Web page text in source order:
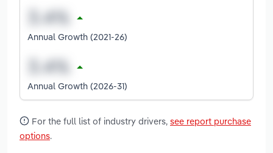
Annual Growth (2021-26)
Annual Growth (2026-31)
For the full list of industry drivers, see report purchase
options.